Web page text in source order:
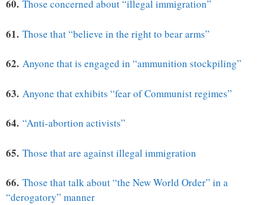
60. Those concerned about “illegal immigration”
61. Those that “believe in the right to bear arms”
62. Anyone that is engaged in “ammunition stockpiling”
63. Anyone that exhibits “fear of Communist regimes”
64. “Anti-abortion activists”
65. Those that are against illegal immigration
66. Those that talk about “the New World Order” in a
“derogatory” manner